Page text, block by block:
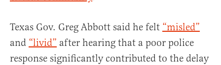
Texas Gov. Greg Abbott said he felt “misled”
and “livid” after hearing that a poor police
response significantly contributed to the delay